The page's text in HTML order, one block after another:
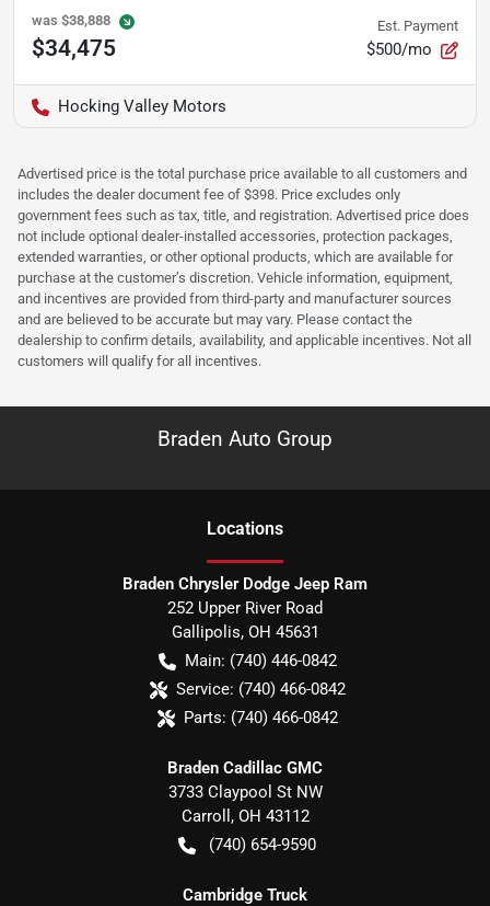
was $38,888
$34,475
Est. Payment
$500/mo
Hocking Valley Motors
Advertised price is the total purchase price available to all customers and
includes the dealer document fee of $398. Price excludes only
government fees such as tax, title, and registration. Advertised price does
not include optional dealer-installed accessories, protection packages,
extended warranties, or other optional products, which are available for
purchase at the customer’s discretion. Vehicle information, equipment,
and incentives are provided from third-party and manufacturer sources
and are believed to be accurate but may vary. Please contact the
dealership to confirm details, availability, and applicable incentives. Not all
customers will qualify for all incentives.
Braden Auto Group
Locations
Braden Chrysler Dodge Jeep Ram
252 Upper River Road
Gallipolis, OH 45631
Main: (740) 446-0842
Service: (740) 466-0842
Parts: (740) 466-0842
Braden Cadillac GMC
3733 Claypool St NW
Carroll , OH 43112
(740) 654-9590
Cambridge Truck